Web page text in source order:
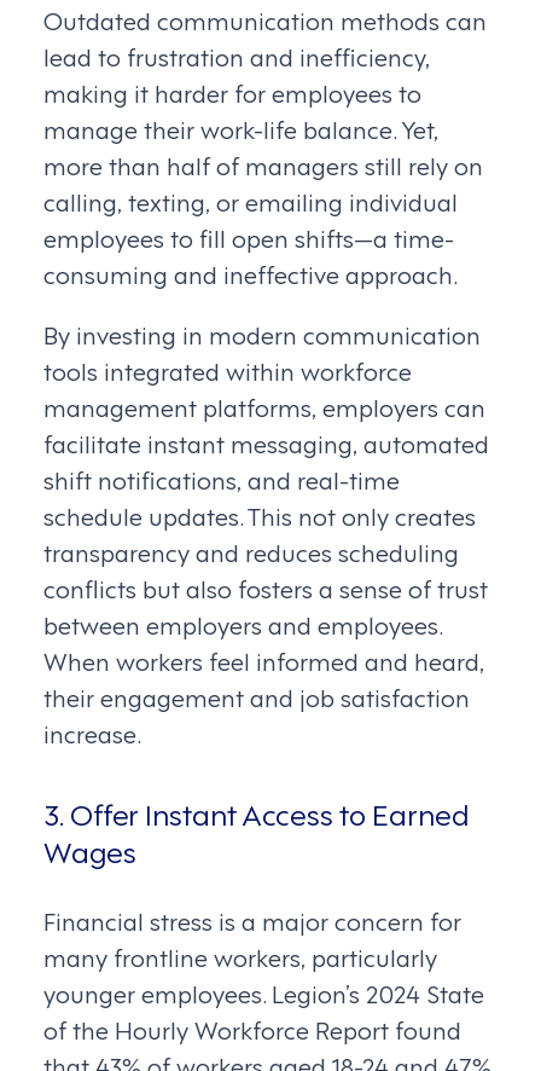
Outdated communication methods can
lead to frustration and inefficiency,
making it harder for employees to
manage their work-life balance. Yet,
more than half of managers still rely on
calling, texting, or emailing individual
employees to fill open shifts—a time-
consuming and ineffective approach.
By investing in modern communication
tools integrated within workforce
management platforms, employers can
facilitate instant messaging, automated
shift notifications, and real-time
schedule updates. This not only creates
transparency and reduces scheduling
conflicts but also fosters a sense of trust
between employers and employees.
When workers feel informed and heard,
their engagement and job satisfaction
increase.
3. Offer Instant Access to Earned
Wages
Financial stress is a major concern for
many frontline workers, particularly
younger employees. Legion’s 2024 State
of the Hourly Workforce Report found